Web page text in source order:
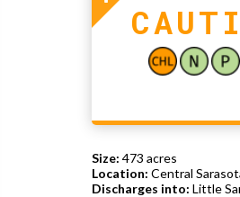
Size: 473 acres
Location: Central
Discharges into: Little